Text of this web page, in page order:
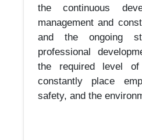
the continuous
management and
and the ongoing
professional
the required level of
constantly place
safety, and the